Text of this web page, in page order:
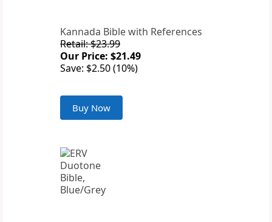
Kannada Bible with References
Retail: $23.99
Our Price: $21.49
Save: $2.50 (10%)
Buy Now